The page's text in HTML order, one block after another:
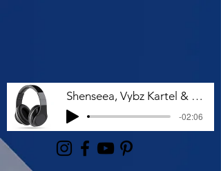
Shenseea, Vybz Kartel & Rvssian - Talk To Me Nuh
-02:06